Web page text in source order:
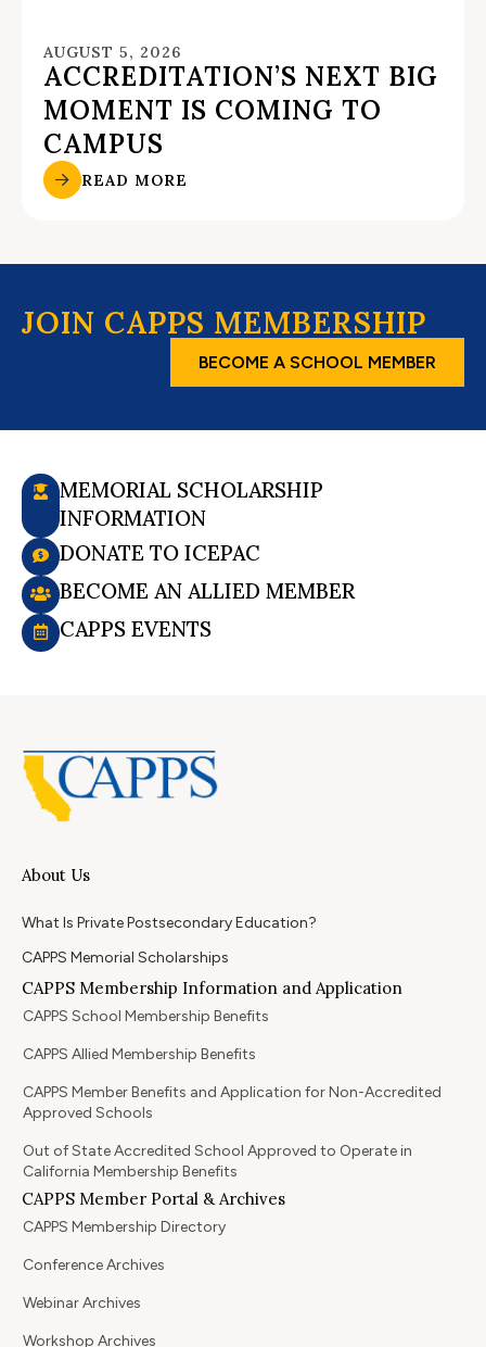
AUGUST 5, 2026
ACCREDITATION’S NEXT BIG
MOMENT IS COMING TO
CAMPUS
READ MORE
JOIN CAPPS MEMBERSHIP
BECOME A SCHOOL MEMBER
MEMORIAL SCHOLARSHIP
INFORMATION
DONATE TO ICEPAC
BECOME AN ALLIED MEMBER
CAPPS EVENTS
About Us
What Is Private Postsecondary Education?
CAPPS Memorial Scholarships
CAPPS Membership Information and Application
CAPPS School Membership Benefits
CAPPS Allied Membership Benefits
CAPPS Member Benefits and Application for Non-Accredited
Approved Schools
Out of State Accredited School Approved to Operate in
California Membership Benefits
CAPPS Member Portal & Archives
CAPPS Membership Directory
Conference Archives
Webinar Archives
Workshop Archives